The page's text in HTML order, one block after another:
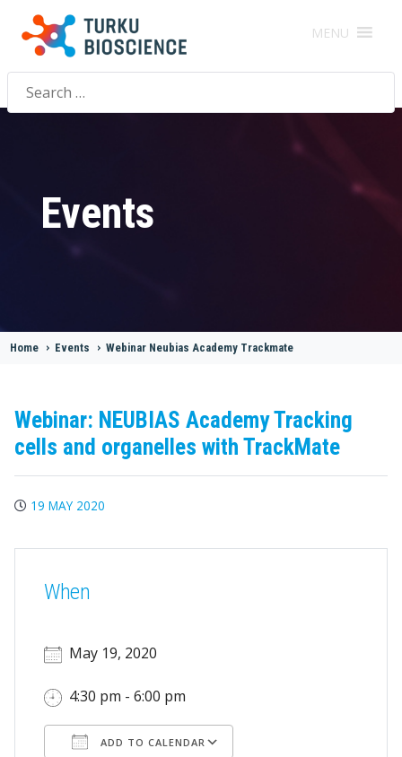
MENU
Search
for:
Events
Home > Events > Webinar Neubias Academy Trackmate
Webinar: NEUBIAS Academy Tracking
cells and organelles with TrackMate
19 MAY 2020
When
May 19, 2020
4:30 pm - 6:00 pm
ADD TO CALENDAR